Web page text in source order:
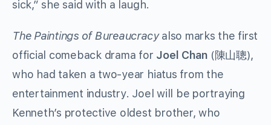
sick,” she said with a laugh.
The Paintings of Bureaucracyalso marks the first
official comeback drama for Joel Chan (陳山聰),
who had taken a two-year hiatus from the
entertainment industry. Joel will be portraying
Kenneth’s protective oldest brother, who